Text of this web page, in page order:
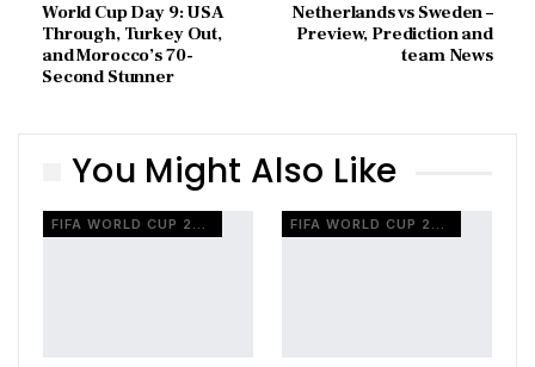
World Cup Day 9: USA
Through, Turkey Out,
and Morocco’s 70-
Second Stunner
Netherlands vs Sweden –
Preview, Prediction and
team News
You Might Also Like
FIFA WORLD CUP 2026 FIFA WORLD CUP 2026